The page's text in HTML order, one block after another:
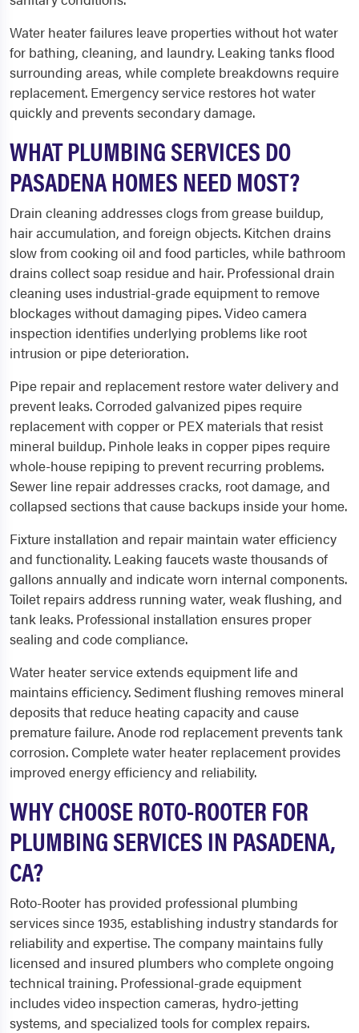
Water heater failures leave properties without hot water
for bathing, cleaning, and laundry. Leaking tanks flood
surrounding areas, while complete breakdowns require
replacement. Emergency service restores hot water
quickly and prevents secondary damage.
WHAT PLUMBING SERVICES DO
PASADENA HOMES NEED MOST?
Drain cleaning addresses clogs from grease buildup,
hair accumulation, and foreign objects. Kitchen drains
slow from cooking oil and food particles, while bathroom
drains collect soap residue and hair. Professional drain
cleaning uses industrial-grade equipment to remove
blockages without damaging pipes. Video camera
inspection identifies underlying problems like root
intrusion or pipe deterioration.
Pipe repair and replacement restore water delivery and
prevent leaks. Corroded galvanized pipes require
replacement with copper or PEX materials that resist
mineral buildup. Pinhole leaks in copper pipes require
whole-house repiping to prevent recurring problems.
Sewer line repair addresses cracks, root damage, and
collapsed sections that cause backups inside your home.
Fixture installation and repair maintain water efficiency
and functionality. Leaking faucets waste thousands of
gallons annually and indicate worn internal components.
Toilet repairs address running water, weak flushing, and
tank leaks. Professional installation ensures proper
sealing and code compliance.
Water heater service extends equipment life and
maintains efficiency. Sediment flushing removes mineral
deposits that reduce heating capacity and cause
premature failure. Anode rod replacement prevents tank
corrosion. Complete water heater replacement provides
improved energy efficiency and reliability.
WHY CHOOSE ROTO-ROOTER FOR
PLUMBING SERVICES IN PASADENA,
CA?
Roto-Rooter has provided professional plumbing
services since 1935, establishing industry standards for
reliability and expertise. The company maintains fully
licensed and insured plumbers who complete ongoing
technical training. Professional-grade equipment
includes video inspection cameras, hydro-jetting
systems, and specialized tools for complex repairs.